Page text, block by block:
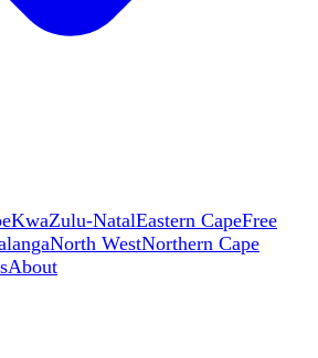
KwaZulu-NatalEastern CapeFree
North WestNorthern Cape
About